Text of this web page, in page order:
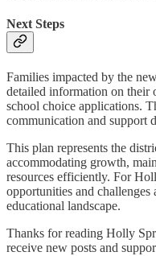
Next Steps
Families impacted by the
detailed information on their
school choice applications.
communication and support
This plan represents the
accommodating growth,
resources efficiently. For
opportunities and
educational landscape.
Thanks for reading Holly
receive new posts and